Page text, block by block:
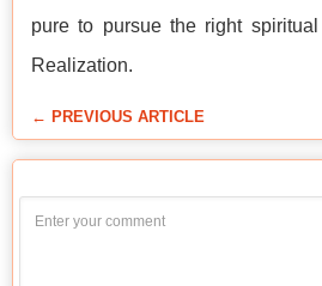
pure to pursue the right
Realization.
← PREVIOUS ARTICLE